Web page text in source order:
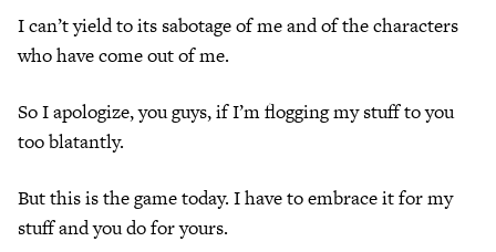
I can’t yield to its sabotage of me and of the characters
who have come out of me.
So I apologize, you guys, if I’m flogging my stuff to you
too blatantly.
But this is the game today. I have to embrace it for my
stuff and you do for yours.